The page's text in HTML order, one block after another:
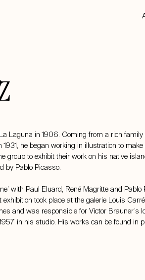
Laguna in 1906. Coming from a rich
he began working in illustration to
group to exhibit their work on his native
by Pablo Picasso.
with Paul Eluard, René Magritte and
took place at the galerie Louis
and was responsible for Victor
in his studio. His works can be found in